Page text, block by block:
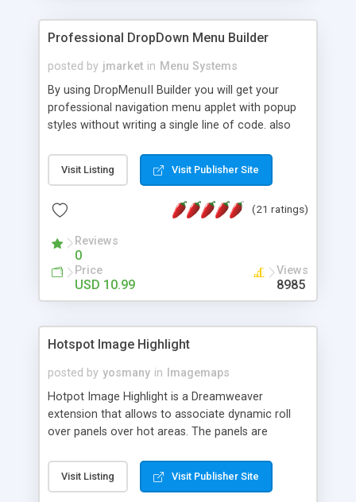
Professional DropDown Menu Builder
posted by jmarket in Menu Systems
By using DropMenuII Builder you will get your
professional navigation menu applet with popup
styles without writing a single line of code. also
Features: More ready to use samples (15 sample
project included) New Auto generate your
Vertical Or Horizontal Drop Down Menu . You can
Support. Multi Level Support. Icon Images
Support. Sounds Support. Multi Language Support.
Much More.
Visit Listing Visit Publisher Site
(21 ratings)
Reviews
0
Price
USD 10.99
Views
8985
Hotspot Image Highlight
posted by yosmany in
Imagemaps
Hotpot Image Highlight is a Dreamweaver
extension that allows to associate dynamic roll
over panels over hot areas. The panels are
contain images or text, including links into the
text. All the configuration and insertion is visual,
Visit Listing Visit Publisher Site